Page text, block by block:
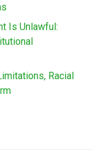
Is Unlawful:
Racial